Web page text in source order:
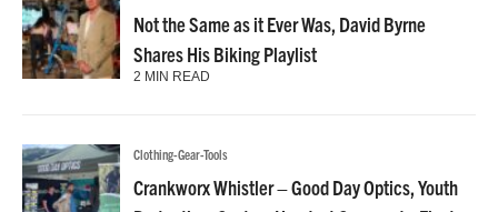
Not the Same as it Ever Was, David Byrne
Shares His Biking Playlist
2 MIN READ
Clothing-Gear-Tools
Crankworx Whistler – Good Day Optics, Youth